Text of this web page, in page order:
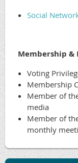
Social
Membership &
Voting
Membership
Member of
media
Member of
monthly